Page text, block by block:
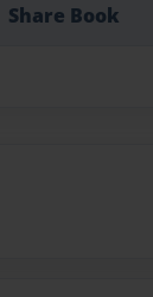
Share Book